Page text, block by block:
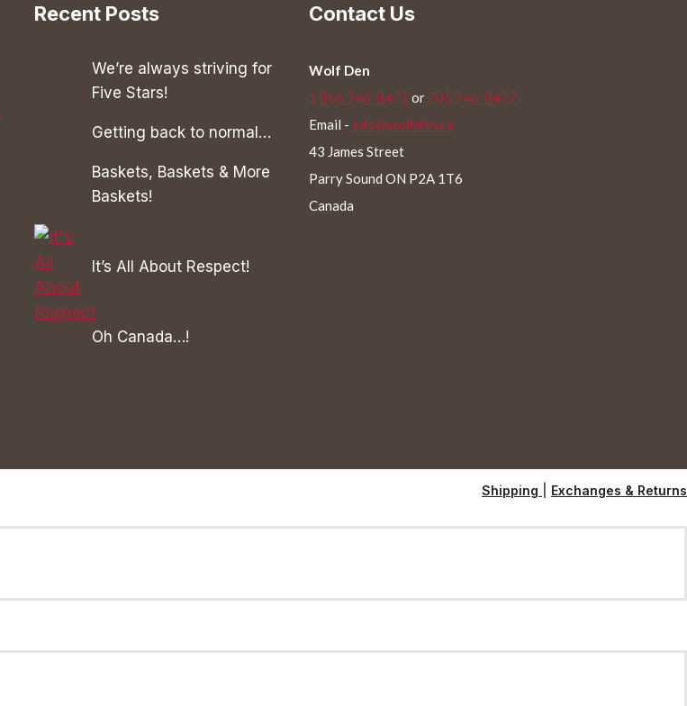
options
be
chosen
the
product
page
options
chosen
on
Recent Posts
We’re always striving for
Five Stars!
Getting back to normal…
Baskets, Baskets & More
Baskets!
It’s All About Respect!
Oh Canada…!
Contact Us
Wolf Den
1 866 746-8477 or 705 746-8477
Email - info@wolfden.ca
43 James Street
Parry Sound ON P2A 1T6
Canada
Shipping Exchanges & Returns